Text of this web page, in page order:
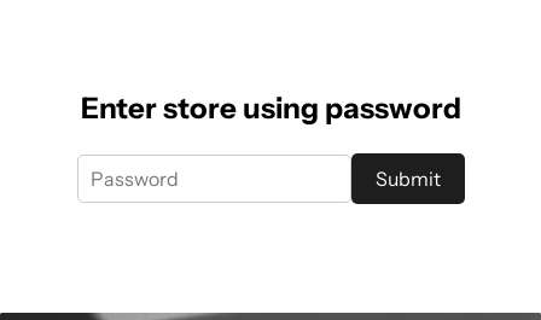
Enter store using password
Submit